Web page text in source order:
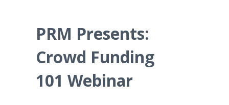
PRM Presents:
Crowd Funding
101 Webinar